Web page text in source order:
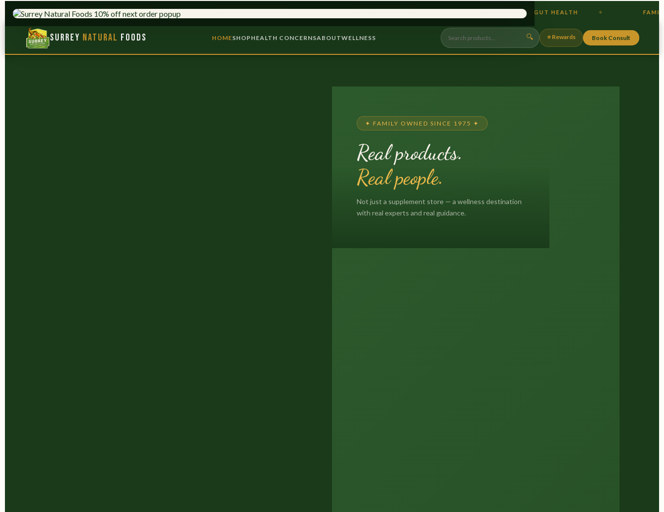
×
HERBS & ADAPTOGENS PROBIOTICS & GUT HEALTH FAMILY OWNED
Surrey Natural Foods HOMESHOP HEALTH CONCERNSABOUTWELLNESS 🔍 ⭐ Rewards Book Consult
✦ FAMILY OWNED SINCE 1975 ✦
Real products.
Real people.
Not just a supplement store — a wellness destination
with real experts and real guidance.